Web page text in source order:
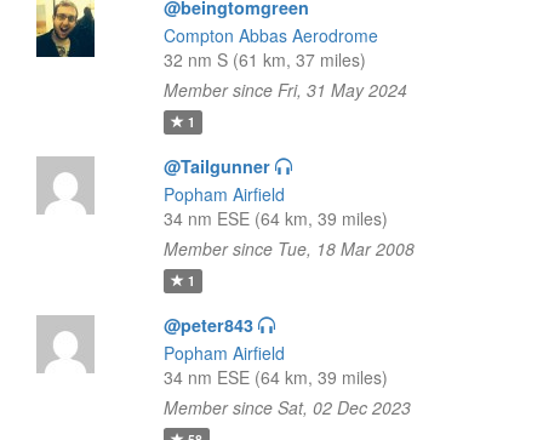
@beingtomgreen
Compton Abbas Aerodrome
32 nm S (61 km, 37 miles)
Member since Fri, 31 May 2024
1
@Tailgunner
Popham Airfield
34 nm ESE (64 km, 39 miles)
Member since Tue, 18 Mar 2008
1
@peter843
Popham Airfield
34 nm ESE (64 km, 39 miles)
Member since Sat, 02 Dec 2023